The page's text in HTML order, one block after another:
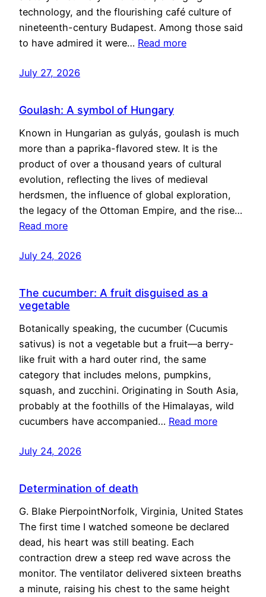
technology, and the flourishing café culture of
nineteenth-century Budapest. Among those said
to have admired it were… Read more
July 27, 2026
Goulash: A symbol of Hungary
Known in Hungarian as gulyás, goulash is much
more than a paprika-flavored stew. It is the
product of over a thousand years of cultural
evolution, reflecting the lives of medieval
herdsmen, the influence of global exploration,
the legacy of the Ottoman Empire, and the rise…
Read more
July 24, 2026
The cucumber: A fruit disguised as a
vegetable
Botanically speaking, the cucumber (Cucumis
sativus) is not a vegetable but a fruit—a berry-
like fruit with a hard outer rind, the same
category that includes melons, pumpkins,
squash, and zucchini. Originating in South Asia,
probably at the foothills of the Himalayas, wild
cucumbers have accompanied… Read more
July 24, 2026
Determination of death
G. Blake PierpointNorfolk, Virginia, United States
The first time I watched someone be declared
dead, his heart was still beating. Each
contraction drew a steep red wave across the
monitor. The ventilator delivered sixteen breaths
a minute, raising his chest to the same height